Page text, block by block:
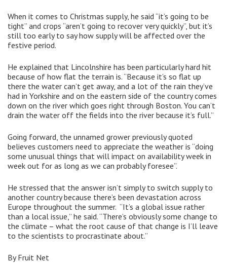
When it comes to Christmas supply, he said “it’s going to be
tight” and crops “aren’t going to recover very quickly”, but it’s
still too early to say how supply will be affected over the
festive period.
He explained that Lincolnshire has been particularly hard hit
because of how flat the terrain is. “Because it’s so flat up
there the water can’t get away, and a lot of the rain they’ve
had in Yorkshire and on the eastern side of the country comes
down on the river which goes right through Boston. You can’t
drain the water off the fields into the river because it’s full.”
Going forward, the unnamed grower previously quoted
believes customers need to appreciate the weather is “doing
some unusual things that will impact on availability week in
week out for as long as we can probably foresee”.
He stressed that the answer isn’t simply to switch supply to
another country because there’s been devastation across
Europe throughout the summer. “It’s a global issue rather
than a local issue,” he said. “There’s obviously some change to
the climate – what the root cause of that change is I’ll leave
to the scientists to procrastinate about.”
By Fruit Net